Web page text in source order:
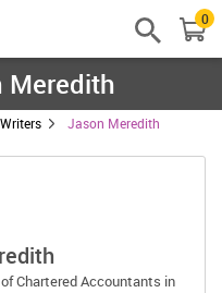
0
Meredith
Jason Meredith
Chartered Accountants in